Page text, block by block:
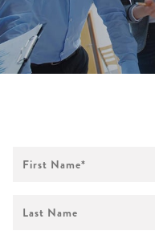
Name *
Name